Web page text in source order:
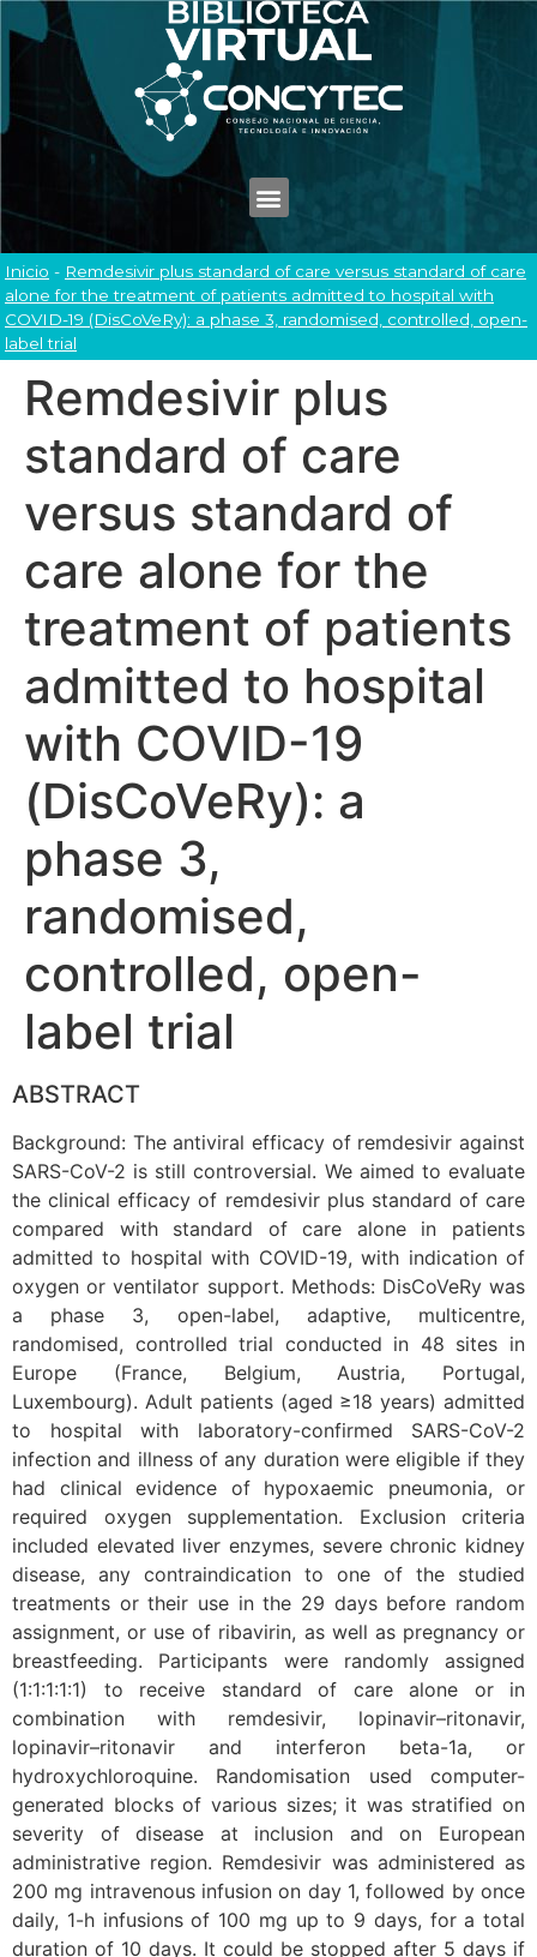
Inicio - Remdesivir plus standard of care versus standard of care
alone for the treatment of patients admitted to hospital with
COVID-19 (DisCoVeRy): a phase 3, randomised, controlled, open-
label trial
Remdesivir plus
standard of care
versus standard of
care alone for the
treatment of patients
admitted to hospital
with COVID-19
(DisCoVeRy): a
phase 3,
randomised,
controlled, open-
label trial
ABSTRACT
Background: The antiviral efficacy of remdesivir against
SARS-CoV-2 is still controversial. We aimed to evaluate
the clinical efficacy of remdesivir plus standard of care
compared with standard of care alone in patients
admitted to hospital with COVID-19, with indication of
oxygen or ventilator support. Methods: DisCoVeRy was
a phase 3, open-label, adaptive, multicentre,
randomised, controlled trial conducted in 48 sites in
Europe (France, Belgium, Austria, Portugal,
Luxembourg). Adult patients (aged ≥18 years) admitted
to hospital with laboratory-confirmed SARS-CoV-2
infection and illness of any duration were eligible if they
had clinical evidence of hypoxaemic pneumonia, or
required oxygen supplementation. Exclusion criteria
included elevated liver enzymes, severe chronic kidney
disease, any contraindication to one of the studied
treatments or their use in the 29 days before random
assignment, or use of ribavirin, as well as pregnancy or
breastfeeding. Participants were randomly assigned
(1:1:1:1:1) to receive standard of care alone or in
combination with remdesivir, lopinavir–ritonavir,
lopinavir–ritonavir and interferon beta-1a, or
hydroxychloroquine. Randomisation used computer-
generated blocks of various sizes; it was stratified on
severity of disease at inclusion and on European
administrative region. Remdesivir was administered as
200 mg intravenous infusion on day 1, followed by once
daily, 1-h infusions of 100 mg up to 9 days, for a total
duration of 10 days. It could be stopped after 5 days if